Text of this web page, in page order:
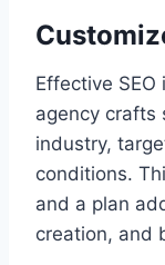
Effective
agency crafts
industry,
conditions.
and a plan
creation, and